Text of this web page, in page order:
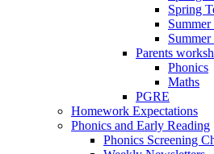
Spring
Summer
Summer
Parents
Phonics
Maths
PGRE
Homework Expectations
Phonics and Early Reading
Phonics Screening